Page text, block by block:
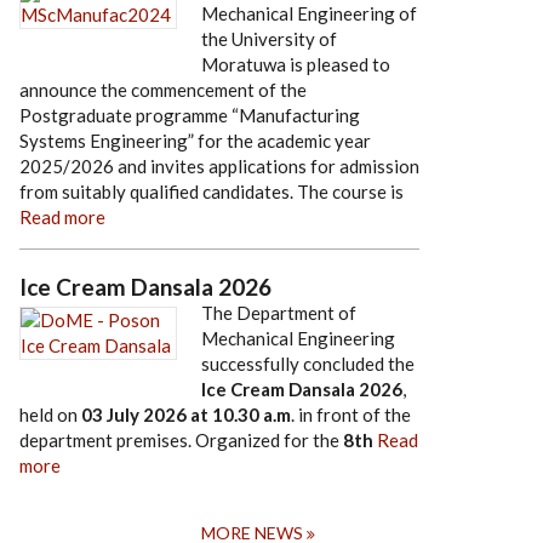
Mechanical Engineering of
the University of
Moratuwa is pleased to
announce the commencement of the
Postgraduate programme “Manufacturing
Systems Engineering” for the academic year
2025/2026 and invites applications for admission
from suitably qualified candidates. The course is
Read more
Ice Cream Dansala 2026
The Department of
Mechanical Engineering
successfully concluded the
Ice Cream Dansala 2026,
held on 03 July 2026 at 10.30 a.m. in front of the
department premises. Organized for the 8th Read
more
MORE NEWS